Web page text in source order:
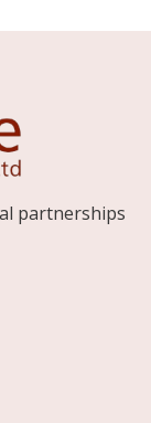
partnerships